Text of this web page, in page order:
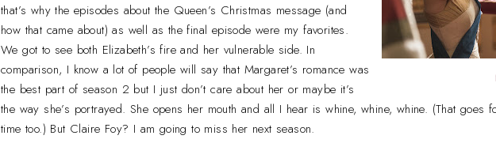
that’s why the episodes about the Queen’s Christmas message (and
how that came about) as well as the final episode were my favorites.
We got to see both Elizabeth’s fire and her vulnerable side. In
comparison, I know a lot of people will say that Margaret’s romance was
the best part of season 2 but I just don’t care about her or maybe it’s
the way she’s portrayed. She opens her mouth and all I hear is whine, whine, whine. (That goes
time too.) But Claire Foy? I am going to miss her next season.